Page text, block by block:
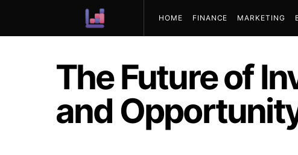
HOME FINANCE MARKETING
The Future of
and